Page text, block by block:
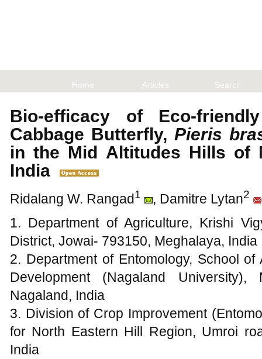
Home Articles Search
Bio-efficacy of Eco-
Cabbage Butterfly, Pieris
in the Mid Altitudes Hills of
India
Ridalang W. Rangad1 , Damitre Lytan2
1. Department of Agriculture, Krishi
District, Jowai- 793150, Meghalaya, India
2. Department of Entomology, School
Development (Nagaland University),
Nagaland, India
3. Division of Crop Improvement
for North Eastern Hill Region, Umroi
India